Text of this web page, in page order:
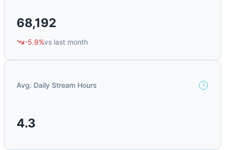
68,192
-5.9%vs last month
Avg. Daily Stream Hours
4.3